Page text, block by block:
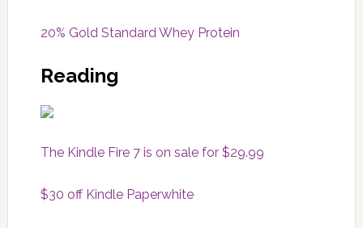
20% Gold Standard Whey Protein
Reading
The Kindle Fire 7 is on sale for $29.99
$30 off Kindle Paperwhite